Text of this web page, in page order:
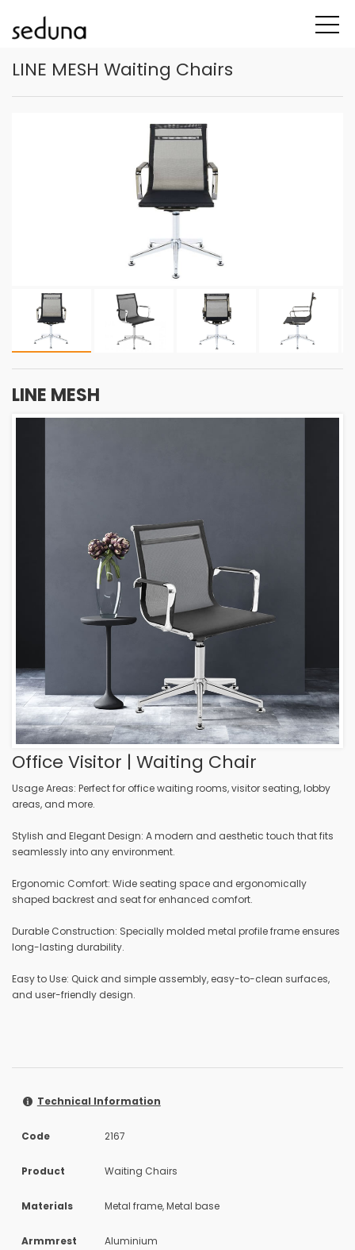
LINE MESH Waiting Chairs
LINE MESH
Office Visitor | Waiting Chair
Usage Areas: Perfect for office waiting rooms, visitor seating, lobby
areas, and more.
Stylish and Elegant Design: A modern and aesthetic touch that fits
seamlessly into any environment.
Ergonomic Comfort: Wide seating space and ergonomically
shaped backrest and seat for enhanced comfort.
Durable Construction: Specially molded metal profile frame ensures
long-lasting durability.
Easy to Use: Quick and simple assembly, easy-to-clean surfaces,
and user-friendly design.
Technical Information
Code 2167
Product Waiting Chairs
Materials Metal frame, Metal base
Armmrest Aluminium